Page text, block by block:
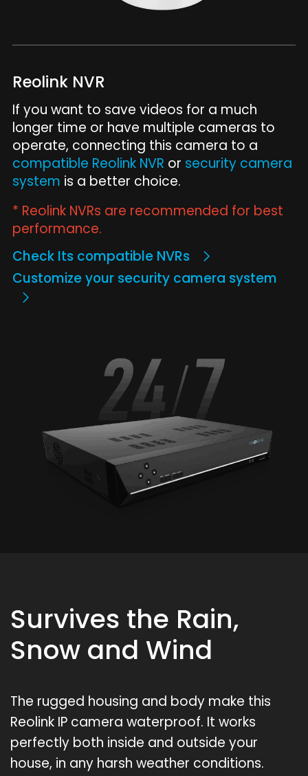
Reolink NVR
If you want to save videos for a much
longer time or have multiple cameras to
operate, connecting this camera to a
compatible Reolink NVR or security camera
system is a better choice.
* Reolink NVRs are recommended for best
performance.
Check Its compatible NVRs
Customize your security camera system
Survives the Rain,
Snow and Wind
The rugged housing and body make this
Reolink IP camera waterproof. It works
perfectly both inside and outside your
house, in any harsh weather conditions.